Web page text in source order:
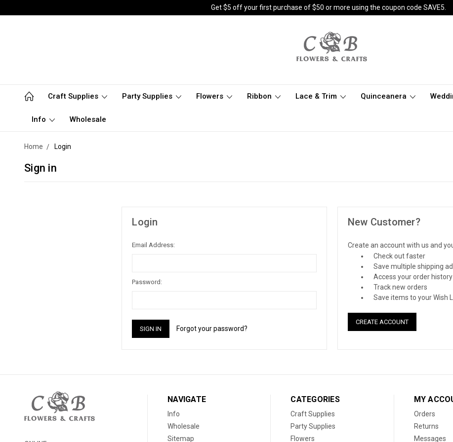
Get $5 off your first purchase of $50 or more using the coupon code SAVE5.
Craft Supplies Party Supplies Flowers Ribbon Lace & Trim Quinceanera
Info Wholesale
Home Login
Sign in
Login
Email Address:
Password:
Forgot your password?
New Customer?
Create an account with us and
Check out faster
Save multiple shipping
Access your order history
Track new orders
Save items to your Wish
CREATE ACCOUNT
NAVIGATE
Info
Wholesale
Sitemap
CATEGORIES
Craft Supplies
Party Supplies
Flowers
MY
Orders
Returns
Messages